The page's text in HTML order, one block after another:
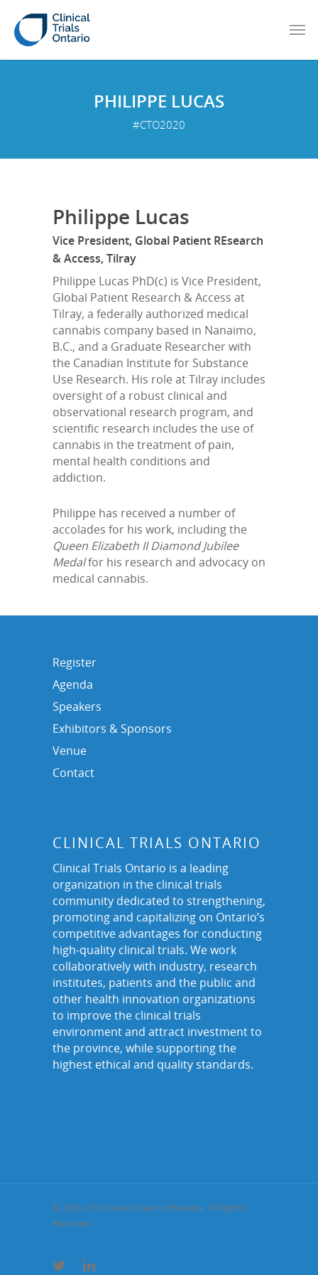
PHILIPPE LUCAS
#CTO2020
Philippe Lucas
Vice President, Global Patient REsearch
& Access, Tilray
Philippe Lucas PhD(c) is Vice President,
Global Patient Research & Access at
Tilray, a federally authorized medical
cannabis company based in Nanaimo,
B.C., and a Graduate Researcher with
the Canadian Institute for Substance
Use Research. His role at Tilray includes
oversight of a robust clinical and
observational research program, and
scientific research includes the use of
cannabis in the treatment of pain,
mental health conditions and
addiction.
Philippe has received a number of
accolades for his work, including the
Queen Elizabeth II Diamond Jubilee
Medalfor his research and advocacy on
medical cannabis.
Register
Agenda
Speakers
Exhibitors & Sponsors
Venue
Contact
CLINICAL TRIALS ONTARIO
Clinical Trials Ontario is a leading
organization in the clinical trials
community dedicated to strengthening,
promoting and capitalizing on Ontario’s
competitive advantages for conducting
high-quality clinical trials. We work
collaboratively with industry, research
institutes, patients and the public and
other health innovation organizations
to improve the clinical trials
environment and attract investment to
the province, while supporting the
highest ethical and quality standards.
© 2026 CTO Clinical Trials Conference. All Rights
Reserved.